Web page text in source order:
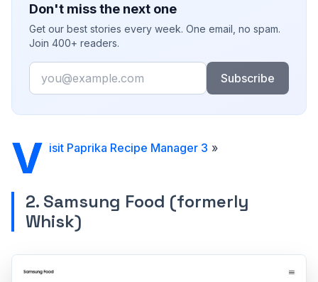
Don't miss the next one
Get our best stories every week. One email, no spam.
Join 400+ readers.
Email
Subscribe
V isit Paprika Recipe Manager 3 »
2. Samsung Food (formerly
Whisk)